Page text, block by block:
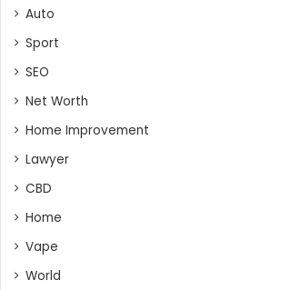
Auto
Sport
SEO
Net Worth
Home Improvement
Lawyer
CBD
Home
Vape
World